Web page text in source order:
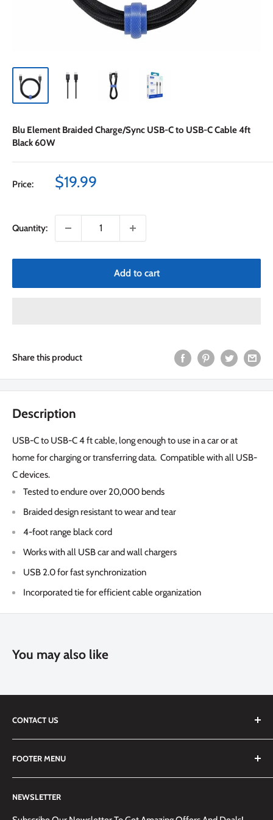
Blu Element Braided Charge/Sync USB-C to USB-C Cable 4ft
Black 60W
Price:
Sale
$19.99
Quantity:
Add to cart
Share this product
Description
USB-C to USB-C 4 ft cable, long enough to use in a car or at
home for charging or transferring data. Compatible with all USB-
C devices.
Tested to endure over 20,000 bends
Braided design resistant to wear and tear
4-foot range black cord
Works with all USB car and wall chargers
USB 2.0 for fast synchronization
Incorporated tie for efficient cable organization
You may also like
CONTACT US
We are always happy to answer any questions you may have,
simply send us an email at
(905) 592-1573 to reach us.
FOOTER MENU
Search
Shipping Information
NEWSLETTER